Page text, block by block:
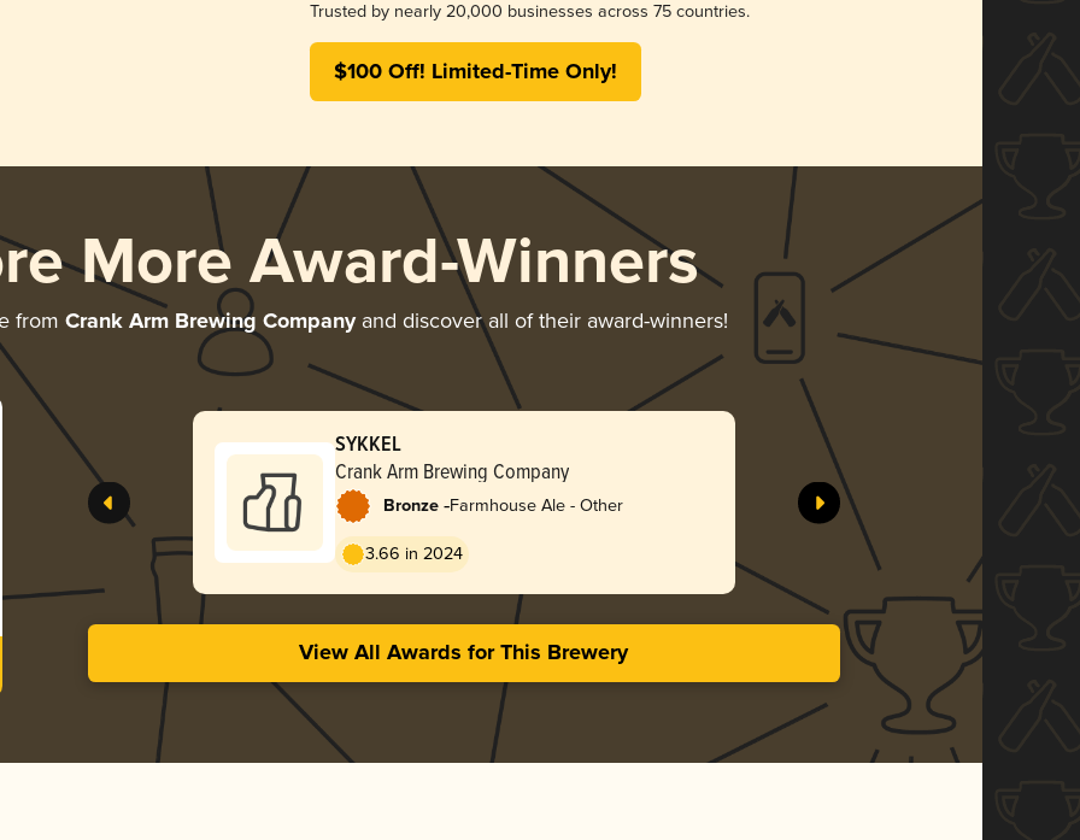
Trusted by nearly 20,000 businesses across 75 countries.
$100 Off! Limited-Time Only!
More Award-Winners
from Crank Arm Brewing Companyand discover all of their award-winners!
SYKKEL
Crank Arm Brewing Company
Bronze -Farmhouse Ale - Other
3.66 in 2024
View All Awards for This Brewery